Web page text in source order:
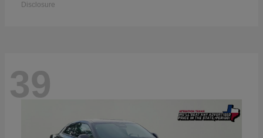
Disclosure
39